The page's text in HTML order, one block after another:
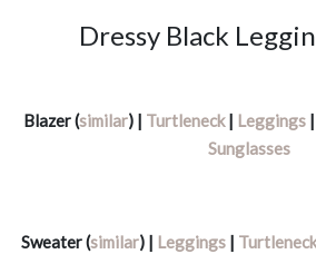
Dressy Black
Blazer (similar) | Turtleneck| Leggings|
Sunglasses
Sweater (similar) | Leggings| Turtleneck